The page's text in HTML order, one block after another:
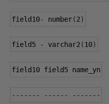
field10- number(2)
field5 - varchar2 (10)
field10 field5 name_yn
------- ------ -------